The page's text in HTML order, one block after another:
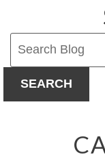
SEARCH